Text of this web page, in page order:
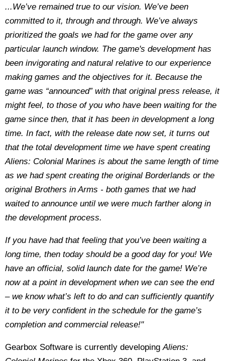
...We’ve remained true to our vision. We’ve been
committed to it, through and through. We’ve always
prioritized the goals we had for the game over any
particular launch window. The game's development has
been invigorating and natural relative to our experience
making games and the objectives for it. Because the
game was “announced” with that original press release, it
might feel, to those of you who have been waiting for the
game since then, that it has been in development a long
time. In fact, with the release date now set, it turns out
that the total development time we have spent creating
Aliens: Colonial Marines is about the same length of time
as we had spent creating the original Borderlands or the
original Brothers in Arms - both games that we had
waited to announce until we were much farther along in
the development process.
If you have had that feeling that you’ve been waiting a
long time, then today should be a good day for you! We
have an official, solid launch date for the game! We’re
now at a point in development when we can see the end
– we know what’s left to do and can sufficiently quantify
it to be very confident in the schedule for the game’s
completion and commercial release!"
Gearbox Software is currently developingAliens: